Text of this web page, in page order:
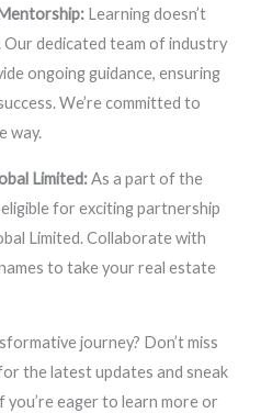
Learning doesn’t
dedicated team of industry
ongoing guidance, ensuring
We’re committed to
way.
Limited:As a part of the
eligible for exciting partnership
Limited. Collaborate with
to take your real estate
journey? Don’t miss
the latest updates and sneak
eager to learn more or